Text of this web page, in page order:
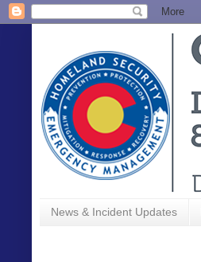
News & Incident Updates